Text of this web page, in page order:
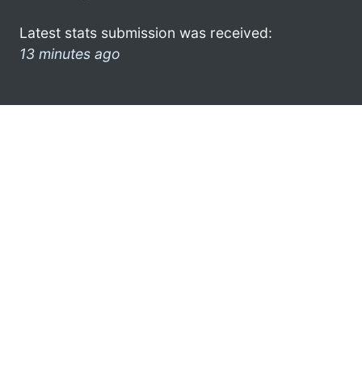
Latest stats submission was received:
13 minutes ago